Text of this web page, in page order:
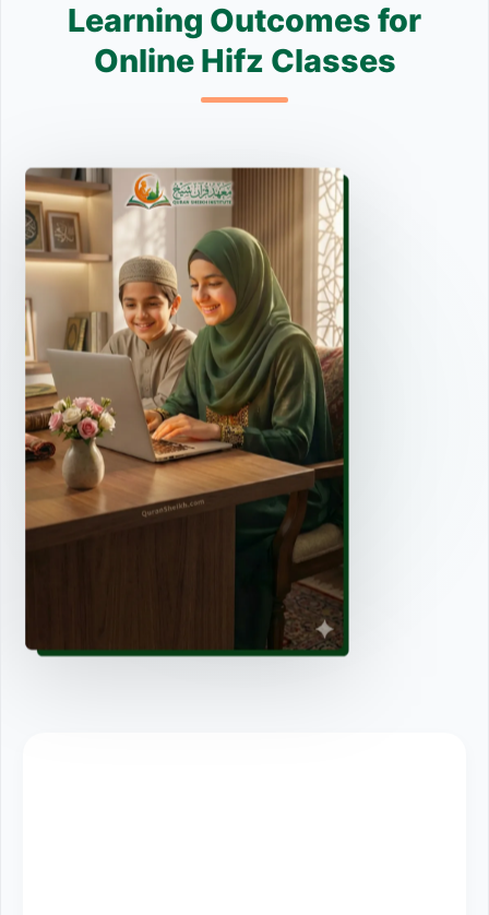
Learning Outcomes for
Online Hifz Classes